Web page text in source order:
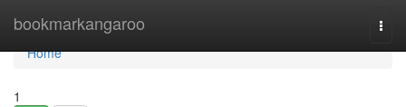
bookmarkangaroo
Home
Home
1